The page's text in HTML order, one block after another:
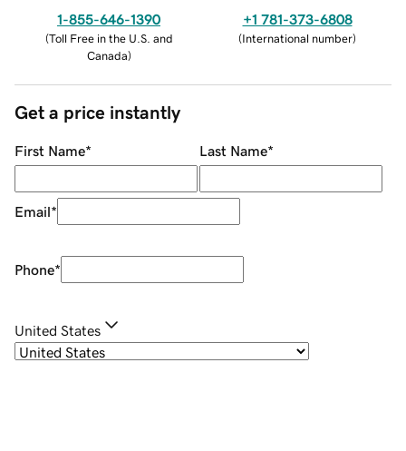
1-855-646-1390
(Toll Free in the U.S. and
Canada)
+1 781-373-6808
(International number)
Get a price instantly
First Name* Last Name*
Email*
Phone*
United States